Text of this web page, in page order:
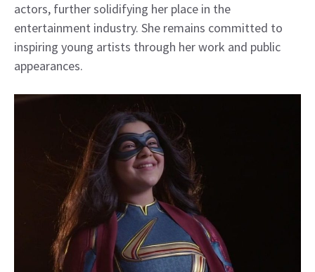
actors, further solidifying her place in the
entertainment industry. She remains committed to
inspiring young artists through her work and public
appearances.